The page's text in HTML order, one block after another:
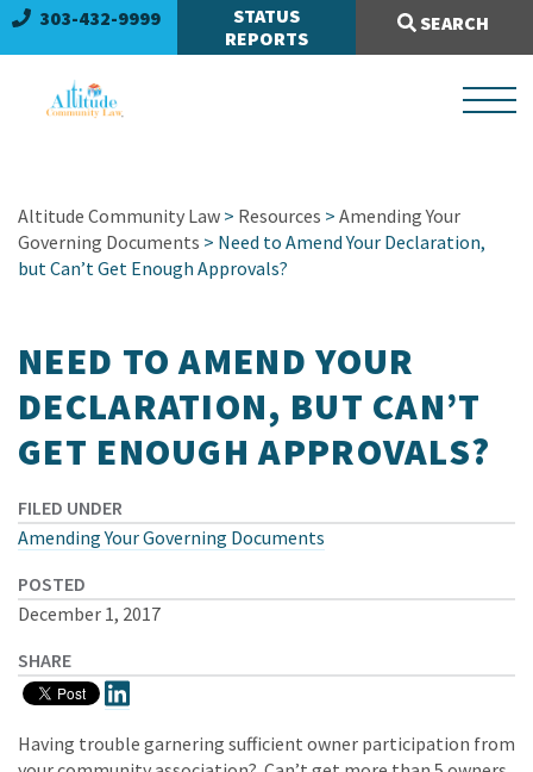
303-432-9999
STATUS
REPORTS
SEARCH
Search Site:
Altitude Community Law > Resources > Amending Your
Governing Documents > Need to Amend Your Declaration,
but Can’t Get Enough Approvals?
NEED TO AMEND YOUR
DECLARATION, BUT CAN’T
GET ENOUGH APPROVALS?
FILED UNDER
Amending Your Governing Documents
POSTED
December 1, 2017
SHARE
Having trouble garnering sufficient owner participation from